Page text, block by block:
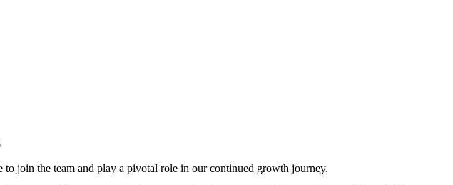
join the team and play a pivotal role in our continued growth journey.